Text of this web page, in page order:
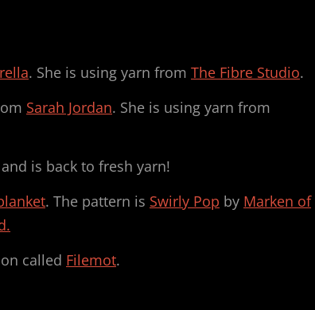
. She is using yarn from The Fibre Studio.
Sarah Jordan. She is using yarn from
and is back to fresh yarn!
. The pattern is Swirly Pop by Marken of
called Filemot.